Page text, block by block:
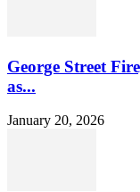
George Street
as...
January 20, 2026